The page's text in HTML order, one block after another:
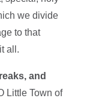
we divide
to that
all.
and
Little Town of